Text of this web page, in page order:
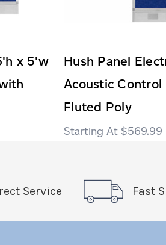
x 5'w
Hush Panel
Acoustic
Fluted Poly
$569.99
Service Fast